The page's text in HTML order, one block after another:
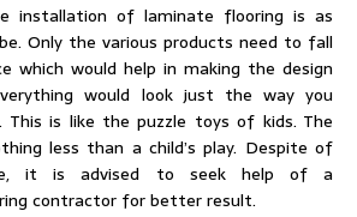
installation of laminate flooring is as
Only the various products need to fall
which would help in making the design
would look just the way you
is like the puzzle toys of kids. The
less than a child’s play. Despite of
it is advised to seek help of a
contractor for better result.